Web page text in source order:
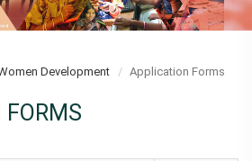
Development Application Forms